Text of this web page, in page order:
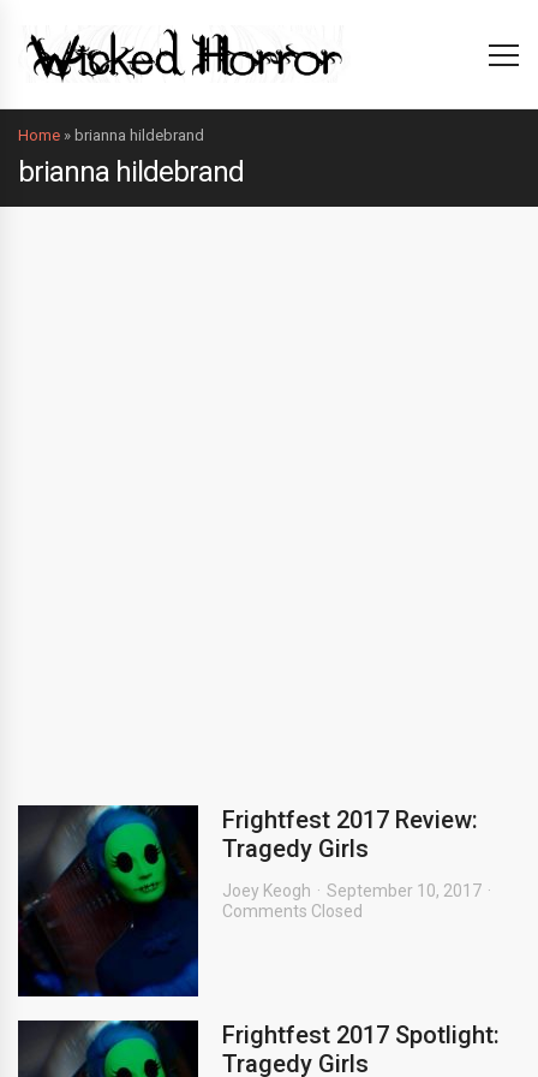
Home » brianna hildebrand
brianna hildebrand
Frightfest 2017 Review:
Tragedy Girls
Joey Keogh
September 10, 2017
Comments Closed
Frightfest 2017 Spotlight:
Tragedy Girls